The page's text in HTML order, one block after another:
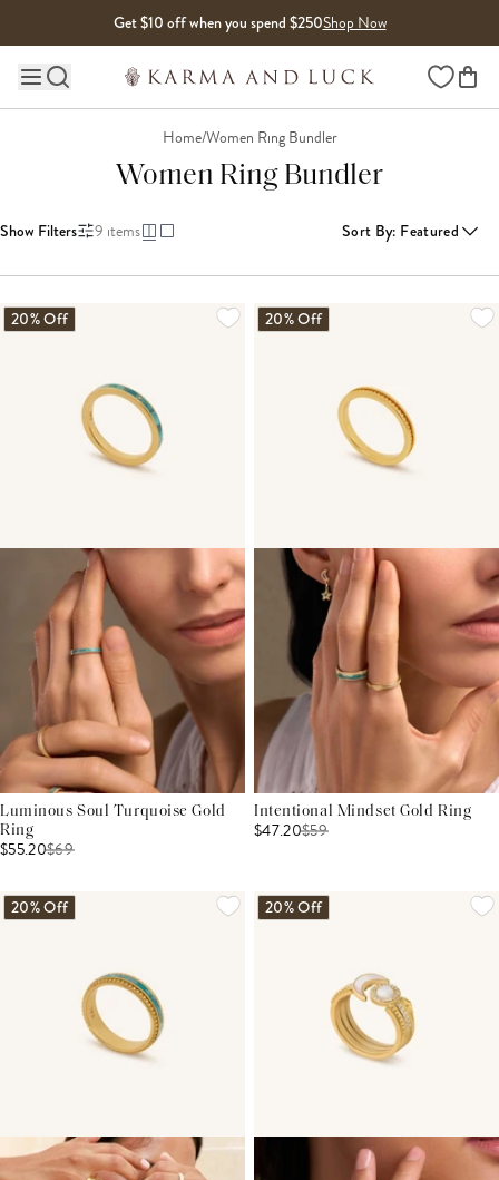
Get $10 off when you spend $250Shop Now
Main site navigation Wishlist
Home/Women Ring Bundler
Women Ring Bundler
Show Filters 9 items Sort By: Featured
20% Off
Luminous Soul Turquoise Gold
Ring
$55.20$69
20% Off
Intentional Mindset Gold Ring
$47.20$59
20% Off 20% Off